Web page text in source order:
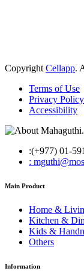
Copyright Cellapp.
Terms of Use
Privacy Policy
Accessibility
:(+977) 01-
:
Main Product
Home &
Kitchen &
Kids &
Others
Information